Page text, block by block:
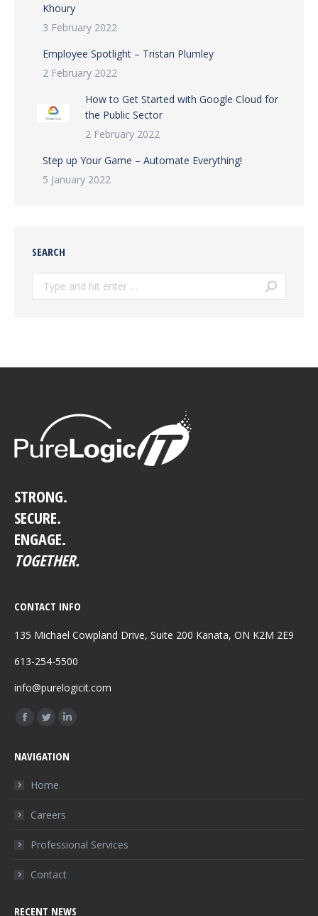
Khoury
3 February 2022
Employee Spotlight – Tristan Plumley
2 February 2022
How to Get Started with Google Cloud for
the Public Sector
2 February 2022
Step up Your Game – Automate Everything!
5 January 2022
SEARCH
Search:
STRONG.
SECURE.
ENGAGE.
TOGETHER.
CONTACT INFO
135 Michael Cowpland Drive, Suite 200 Kanata, ON K2M 2E9
613-254-5500
info@purelogicit.com
Find us on:
Facebook
opens
window
Twitter
opens
in
window
Linkedin
opens
NAVIGATION
Home
Careers
Professional Services
Contact
RECENT NEWS